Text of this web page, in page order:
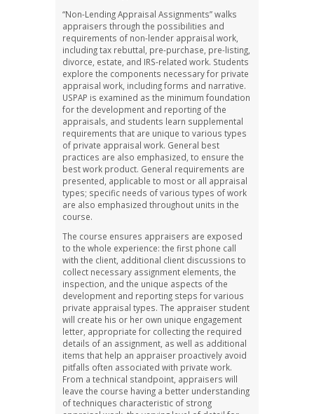
“Non-Lending Appraisal Assignments” walks
appraisers through the possibilities and
requirements of non-lender appraisal work,
including tax rebuttal, pre-purchase, pre-listing,
divorce, estate, and IRS-related work. Students
explore the components necessary for private
appraisal work, including forms and narrative.
USPAP is examined as the minimum foundation
for the development and reporting of the
appraisals, and students learn supplemental
requirements that are unique to various types
of private appraisal work. General best
practices are also emphasized, to ensure the
best work product. General requirements are
presented, applicable to most or all appraisal
types; specific needs of various types of work
are also emphasized throughout units in the
course.
The course ensures appraisers are exposed
to the whole experience: the first phone call
with the client, additional client discussions to
collect necessary assignment elements, the
inspection, and the unique aspects of the
development and reporting steps for various
private appraisal types. The appraiser student
will create his or her own unique engagement
letter, appropriate for collecting the required
details of an assignment, as well as additional
items that help an appraiser proactively avoid
pitfalls often associated with private work.
From a technical standpoint, appraisers will
leave the course having a better understanding
of techniques characteristic of strong